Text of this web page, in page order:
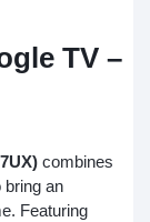
TV –
combines
bring an
Featuring